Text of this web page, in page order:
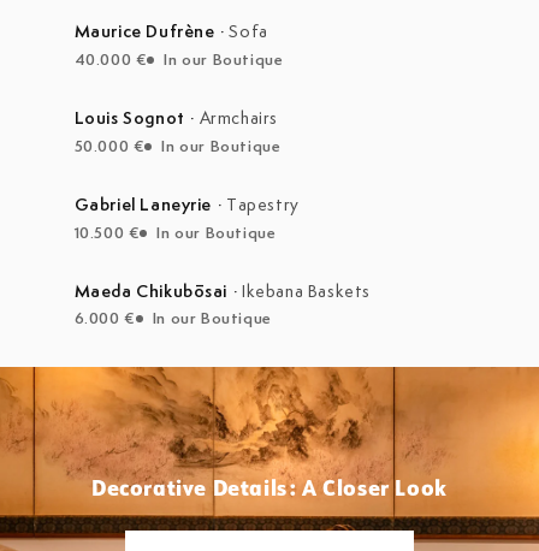
Maurice Dufrène ·Sofa
40.000 € In our Boutique
Louis Sognot · Armchairs
50.000 € In our Boutique
Gabriel Laneyrie · Tapestry
10.500 € In our Boutique
Maeda Chikubōsai · Ikebana Baskets
6.000 € In our Boutique
Decorative Details: A Closer Look